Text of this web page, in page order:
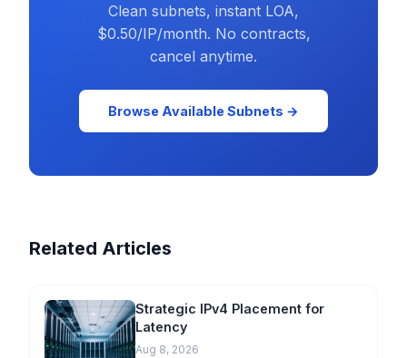
Clean subnets, instant LOA,
$0.50/IP/month. No contracts,
cancel anytime.
Browse Available Subnets →
Related Articles
Strategic IPv4 Placement for
Latency
Aug 8, 2026